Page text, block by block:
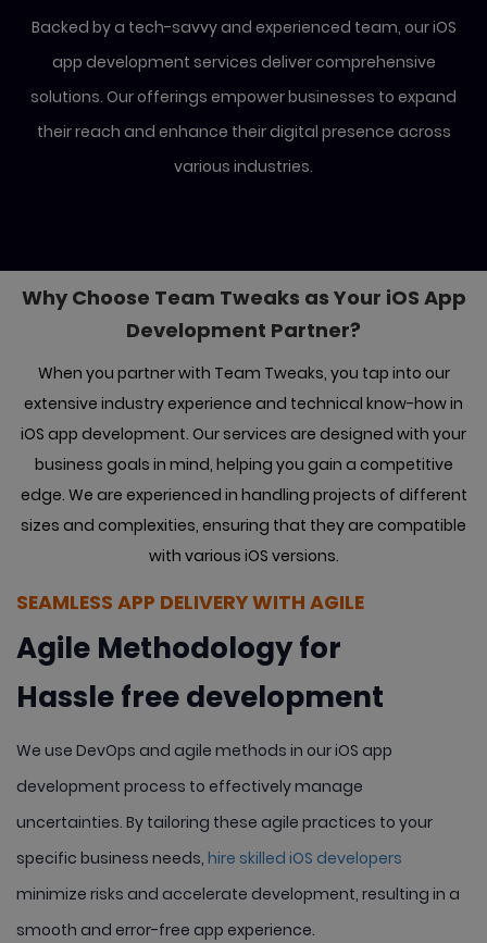
Backed by a tech-savvy and experienced team, our iOS
app development services deliver comprehensive
solutions. Our offerings empower businesses to expand
their reach and enhance their digital presence across
various industries.
Why Choose Team Tweaks as Your iOS App
Development Partner?
When you partner with Team Tweaks, you tap into our
extensive industry experience and technical know-how in
iOS app development. Our services are designed with your
business goals in mind, helping you gain a competitive
edge. We are experienced in handling projects of different
sizes and complexities, ensuring that they are compatible
with various iOS versions.
SEAMLESS APP DELIVERY WITH AGILE
Agile Methodology for
Hassle free development
We use DevOps and agile methods in our iOS app
development process to effectively manage
uncertainties. By tailoring these agile practices to your
specific business needs, hire skilled iOS developers
minimize risks and accelerate development, resulting in a
smooth and error-free app experience.